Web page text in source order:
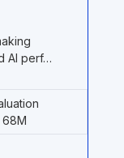
AI perf…
68M